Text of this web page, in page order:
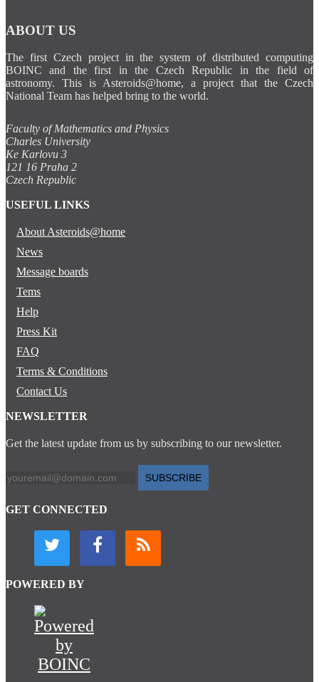
ABOUT US
The first Czech project in the system of distributed computing
BOINC and the first in the Czech Republic in the field of
astronomy. This is Asteroids@home, a project that the Czech
National Team has helped bring to the world.
Faculty of Mathematics and Physics
Charles University
Ke Karlovu 3
121 16 Praha 2
Czech Republic
USEFUL LINKS
About Asteroids@home
News
Message boards
Tems
Help
Press Kit
FAQ
Terms & Conditions
Contact Us
NEWSLETTER
Get the latest update from us by subscribing to our newsletter.
SUBSCRIBE
GET CONNECTED
POWERED BY